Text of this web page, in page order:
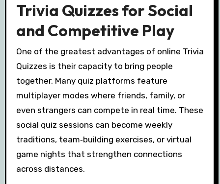
Trivia Quizzes for Social
and Competitive Play
One of the greatest advantages of online Trivia
Quizzes is their capacity to bring people
together. Many quiz platforms feature
multiplayer modes where friends, family, or
even strangers can compete in real time. These
social quiz sessions can become weekly
traditions, team‑building exercises, or virtual
game nights that strengthen connections
across distances.